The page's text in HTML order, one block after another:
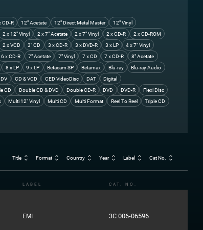
CD-R 12" Acetate 12" Direct Metal Master
12" Vinyl
2 x 12" Vinyl 2 x 7" Acetate 2 x 7" Vinyl 2 x CD-R
2 x CD-ROM
2 x VCD 3" CD 3 x CD-R 3 x DVD-R 3 x LP
4 x 7" Vinyl
6 x CD-R 7" Acetate 7" Vinyl 7 x CD 7 x CD-R
8" Acetate
8 x LP 9 x LP Betacam SP Betamax Blu-ray
Blu-ray Audio
CD & VCD CED VideoDisc DAT
Digital
CD Double CD & DVD Double CD-R DVD DVD-R
Flexi Disc
Multi 12" Vinyl Multi CD Multi Format Reel To Reel
Triple CD
Title Format Country Year Label Cat No.
LABEL CAT. NO.
EMI 3C 006-06596